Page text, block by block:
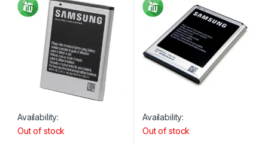
Availability:
Out of stock
Availability:
Out of stock